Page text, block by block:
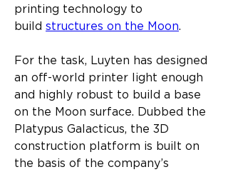
printing technology to
build structures on the Moon.
For the task, Luyten has designed
an off-world printer light enough
and highly robust to build a base
on the Moon surface. Dubbed the
Platypus Galacticus, the 3D
construction platform is built on
the basis of the company’s